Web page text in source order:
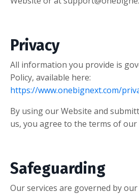
Privacy
All information you provide is
Policy, available here:
https://www.onebignext.com/
By using our Website and
us, you agree to the terms of our
Safeguarding
Our services are governed by